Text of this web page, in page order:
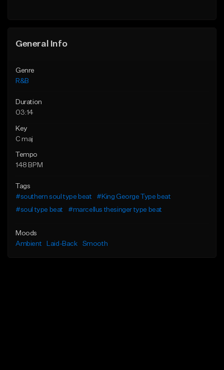
General Info
Genre
R&B
Duration
03:14
Key
C maj
Tempo
148 BPM
Tags
#southern soul type beat
#King George Type beat
#soul type beat
#marcellus thesinger type beat
Moods
Ambient
Laid-Back Smooth